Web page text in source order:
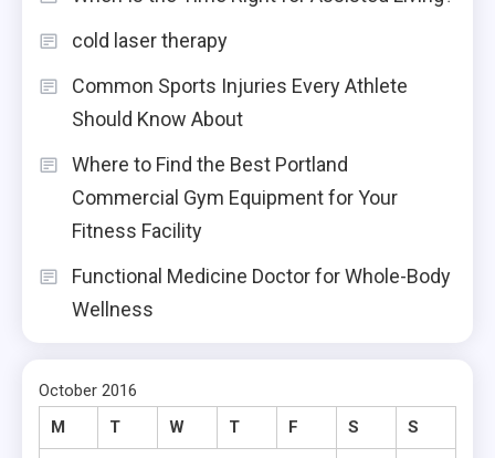
cold laser therapy
Common Sports Injuries Every Athlete
Should Know About
Where to Find the Best Portland
Commercial Gym Equipment for Your
Fitness Facility
Functional Medicine Doctor for Whole-Body
Wellness
October 2016
M
T W T F S S